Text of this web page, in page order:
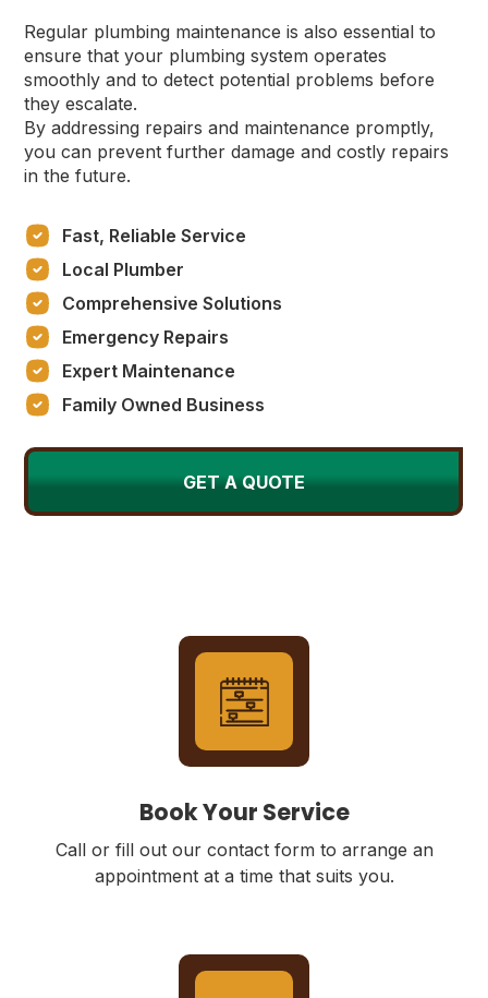
Regular plumbing maintenance is also essential to
ensure that your plumbing system operates
smoothly and to detect potential problems before
they escalate.
By addressing repairs and maintenance promptly,
you can prevent further damage and costly repairs
in the future.
Fast, Reliable Service
Local Plumber
Comprehensive Solutions
Emergency Repairs
Expert Maintenance
Family Owned Business
GET A QUOTE
Book Your Service
Call or fill out our contact form to arrange an
appointment at a time that suits you.